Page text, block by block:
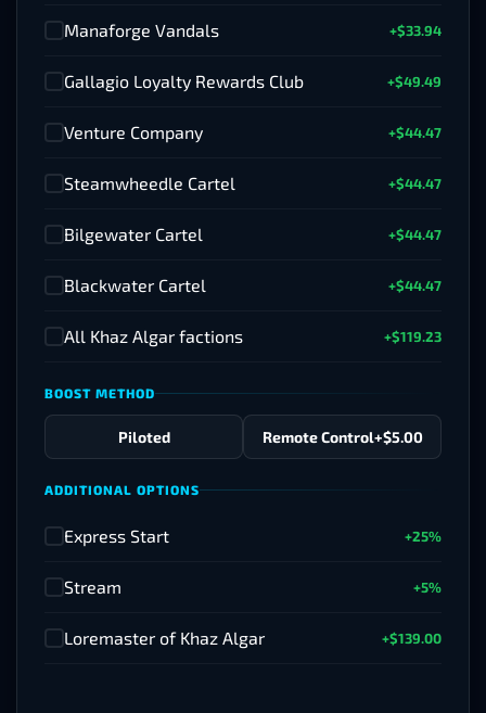
Manaforge Vandals +$33.94
Gallagio Loyalty Rewards Club +$49.49
Venture Company +$44.47
Steamwheedle Cartel +$44.47
Bilgewater Cartel +$44.47
Blackwater Cartel +$44.47
All Khaz Algar factions +$119.23
BOOST METHOD
Piloted Remote Control+$5.00
ADDITIONAL OPTIONS
Express Start +25%
Stream +5%
Loremaster of Khaz Algar +$139.00